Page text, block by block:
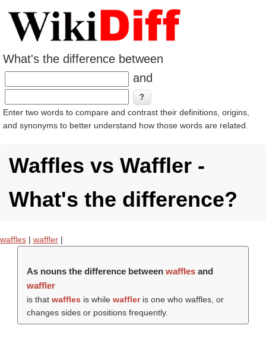
What's the difference between
and
Enter two words to compare and contrast their definitions, origins,
and synonyms to better understand how those words are related.
Waffles vs Waffler -
What's the difference?
waffles | waffler |
As nouns the difference between wafflesand
waffler
is that waffles is while waffleris one who waffles, or
changes sides or positions frequently.